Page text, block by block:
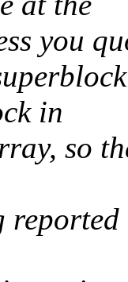
you
in
so